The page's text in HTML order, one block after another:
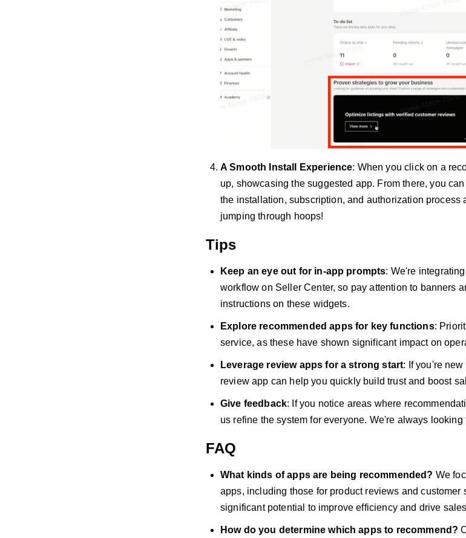
A Smooth Install Experience: When you click on a
up, showcasing the suggested app. From there, you
the installation, subscription, and authorization process
jumping through hoops!
Tips
Keep an eye out for in-app prompts: We're
workflow on Seller Center, so pay attention to banners
instructions on these widgets.
Explore recommended apps for key functions:
service, as these have shown significant impact on
Leverage review apps for a strong start: If you're
review app can help you quickly build trust and boost
Give feedback: If you notice areas where
us refine the system for everyone. We're always looking
FAQ
What kinds of apps are being recommended? We
apps, including those for product reviews and
significant potential to improve efficiency and drive
How do you determine which apps to recommend?